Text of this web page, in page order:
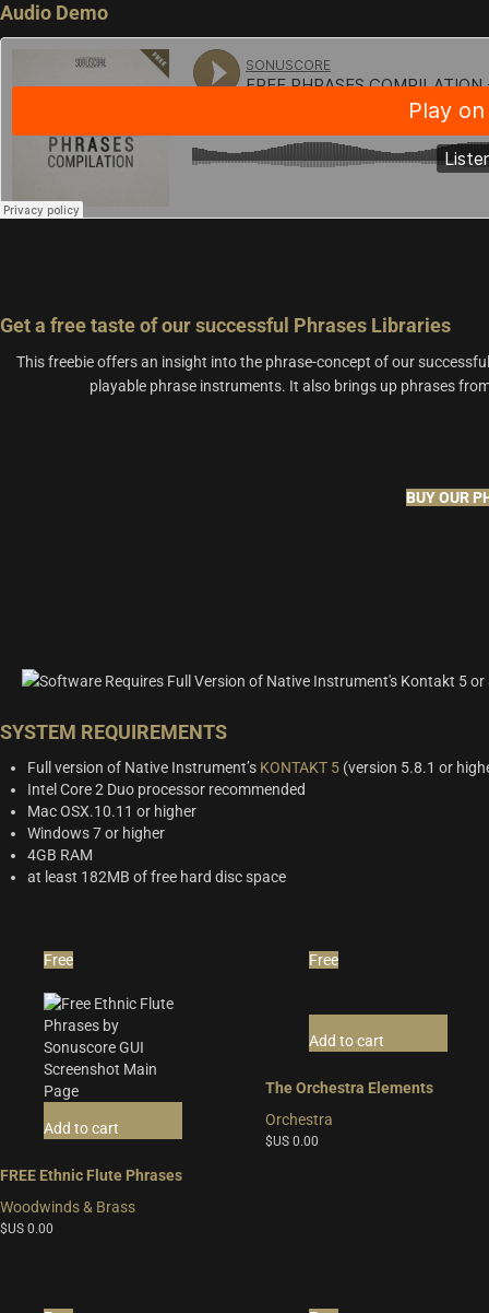
Audio Demo
Get a free taste of our successful Phrases Libraries
This freebie offers an insight into the phrase-concept of our
playable phrase instruments. It also brings up phrases
BUY OUR
SYSTEM REQUIREMENTS
Full version of Native Instrument’s KONTAKT 5 (version 5.8.1 or
Intel Core 2 Duo processor recommended
Mac OSX.10.11 or higher
Windows 7 or higher
4GB RAM
at least 182MB of free hard disc space
Free
Add to cart
FREE Ethnic Flute Phrases
Woodwinds & Brass
$US 0.00
Free
Add to cart
The Orchestra Elements
Orchestra
$US 0.00